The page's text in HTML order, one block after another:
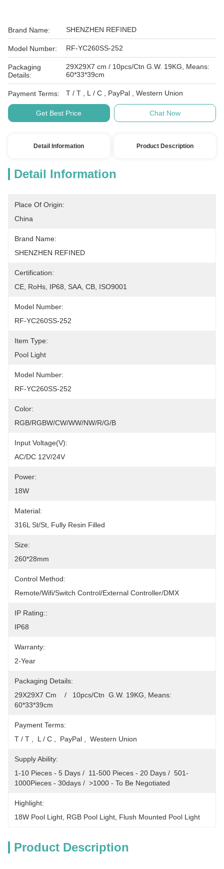
Brand Name: SHENZHEN REFINED
Model Number: RF-YC260SS-252
Packaging
Details:
29X29X7 cm / 10pcs/Ctn G.W. 19KG, Means:
60*33*39cm
Payment Terms: T / T , L / C , PayPal , Western Union
Get Best Price Chat Now
Detail Information Product Description
Detail Information
Place Of Origin:
China
Brand Name:
SHENZHEN REFINED
Certification:
CE, RoHs, IP68, SAA, CB, ISO9001
Model Number:
RF-YC260SS-252
Item Type:
Pool Light
Model Number:
RF-YC260SS-252
Color:
RGB/RGBW/CW/WW/NW/R/G/B
Input Voltage(V):
AC/DC 12V/24V
Power:
18W
Material:
316L St/St, Fully Resin Filled
Size:
260*28mm
Control Method:
Remote/Wifi/Switch Control/External Controller/DMX
IP Rating::
IP68
Warranty:
2-Year
Packaging Details:
29X29X7 Cm    /   10pcs/Ctn  G.W. 19KG, Means:
60*33*39cm
Payment Terms:
T / T ,  L / C ,  PayPal ,  Western Union
Supply Ability:
1-10 Pieces - 5 Days /  11-500 Pieces - 20 Days /  501-
1000Pieces - 30days /  >1000 - To Be Negotiated
Highlight:
18W Pool Light RGB Pool Light Flush Mounted Pool Light
Product Description